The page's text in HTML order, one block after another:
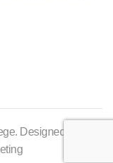
Designed by